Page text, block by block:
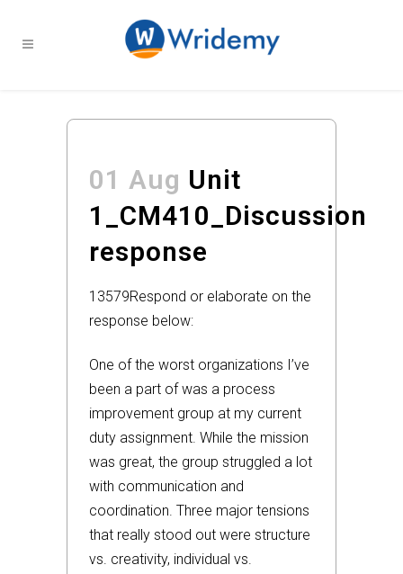
01 Aug Unit
1_CM410_Discussion
response
13579Respond or elaborate on the
response below:
One of the worst organizations I’ve
been a part of was a process
improvement group at my current
duty assignment. While the mission
was great, the group struggled a lot
with communication and
coordination. Three major tensions
that really stood out were structure
vs. creativity, individual vs.